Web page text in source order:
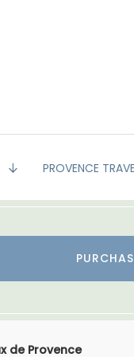
PROVENCE
de Provence